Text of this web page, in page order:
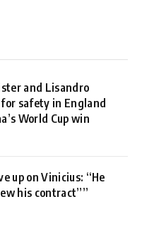
and Lisandro
safety in England
World Cup win
up on Vinicius: “He
his contract””